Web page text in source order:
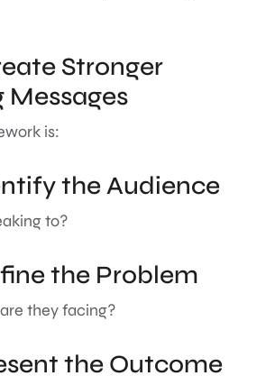
Stronger
is:
the Audience
to?
the Problem
they facing?
the Outcome